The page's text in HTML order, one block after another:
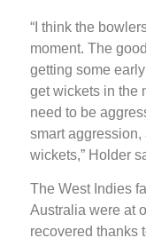
“I think the
moment. The
getting some
get wickets in the
need to be
smart
wickets,” Holder
The West Indies
Australia were at
recovered thanks